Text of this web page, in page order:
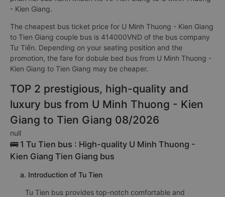
- Kien Giang.
The cheapest bus ticket price for U Minh Thuong - Kien Giang
to Tien Giang couple bus is 414000VND of the bus company
Tư Tiến. Depending on your seating position and the
promotion, the fare for dobule bed bus from U Minh Thuong -
Kien Giang to Tien Giang may be cheaper.
TOP 2 prestigious, high-quality and
luxury bus from U Minh Thuong - Kien
Giang to Tien Giang 08/2026
null
🚌 1 Tu Tien bus : High-quality U Minh Thuong -
Kien Giang Tien Giang bus
a. Introduction of Tu Tien
Tu Tien bus provides top-notch comfortable and